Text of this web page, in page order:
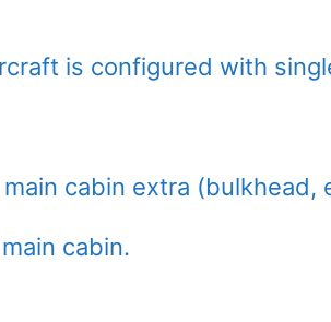
is configured with
main cabin extra
cabin.